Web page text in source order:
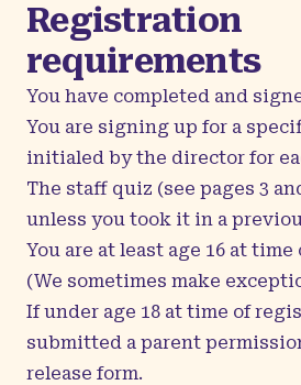
Registration
requirements
You have completed and
You are signing up for a
initialed by the director for
The staff quiz (see pages 3
unless you took it in a
You are at least age 16 at
(We sometimes make
If under age 18 at time of
submitted a parent
release form.